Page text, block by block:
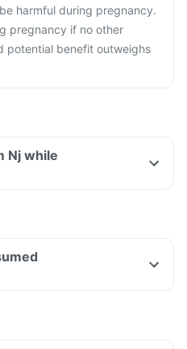
harmful during pregnancy.
pregnancy if no other
potential benefit outweighs